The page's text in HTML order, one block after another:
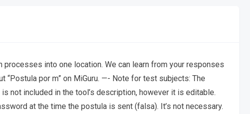
into one location. We can learn from your responses
por m” on MiGuru. —- Note for test subjects: The
not included in the tool’s description, however it is editable.
at the time the postula is sent (falsa). It’s not necessary.